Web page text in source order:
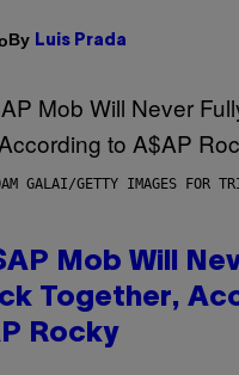
By Luis Prada
GALAI/GETTY IMAGES FOR
Mob Will
Together,
Rocky